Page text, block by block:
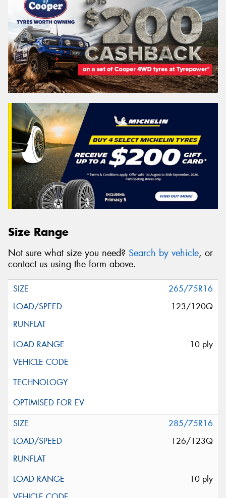
Size Range
Not sure what size you need? Search by vehicle, or
contact us using the form above.
265/75R16
123/120Q
10 ply
285/75R16
126/123Q
10 ply